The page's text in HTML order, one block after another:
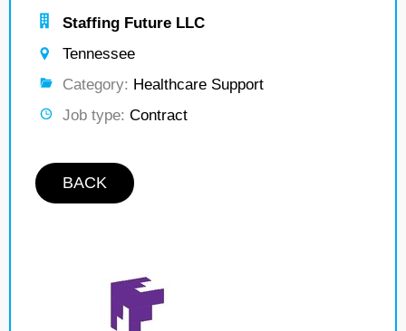
Staffing Future LLC
Tennessee
Category: Healthcare Support
Job type: Contract
BACK